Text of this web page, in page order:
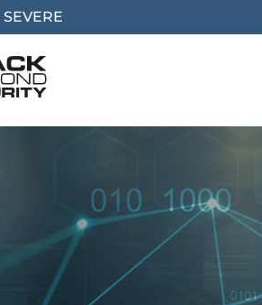
SEVERE